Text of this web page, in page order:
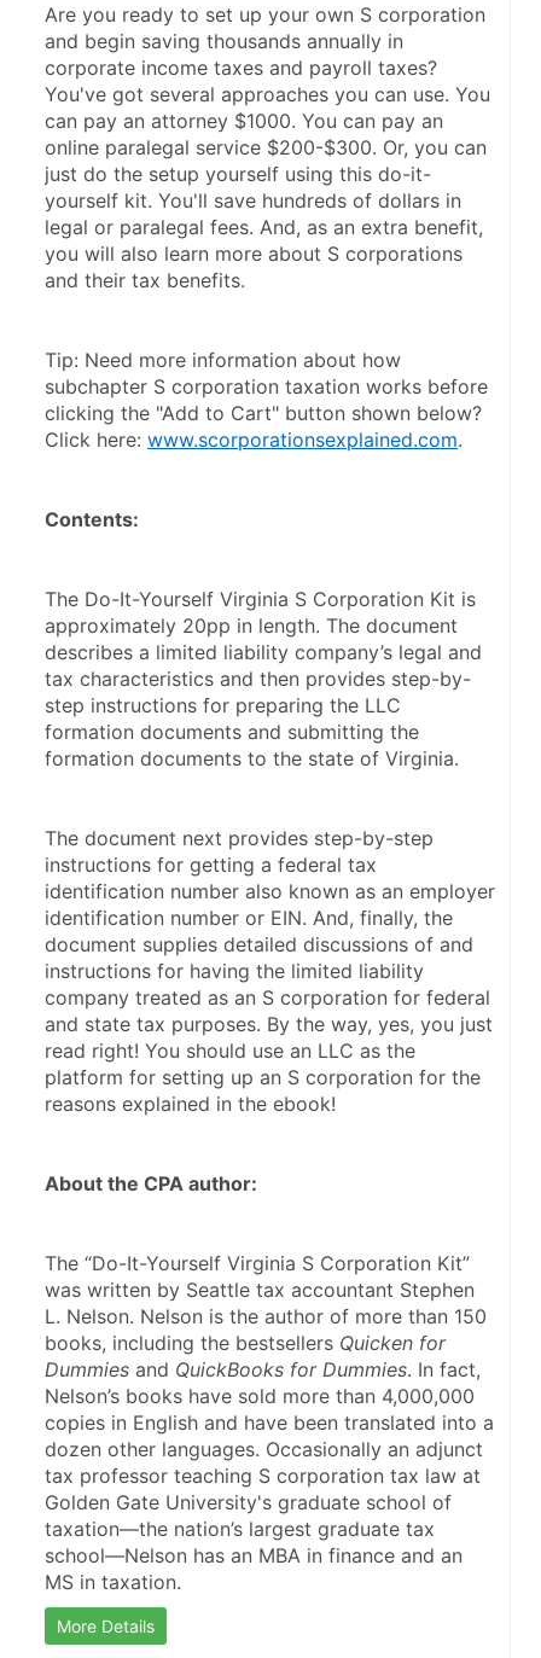
Are you ready to set up your own S corporation
and begin saving thousands annually in
corporate income taxes and payroll taxes?
You've got several approaches you can use. You
can pay an attorney $1000. You can pay an
online paralegal service $200-$300. Or, you can
just do the setup yourself using this do-it-
yourself kit. You'll save hundreds of dollars in
legal or paralegal fees. And, as an extra benefit,
you will also learn more about S corporations
and their tax benefits.
Tip: Need more information about how
subchapter S corporation taxation works before
clicking the "Add to Cart" button shown below?
Click here: www.scorporationsexplained.com.
Contents:
The Do-It-Yourself Virginia S Corporation Kit is
approximately 20pp in length. The document
describes a limited liability company’s legal and
tax characteristics and then provides step-by-
step instructions for preparing the LLC
formation documents and submitting the
formation documents to the state of Virginia.
The document next provides step-by-step
instructions for getting a federal tax
identification number also known as an employer
identification number or EIN. And, finally, the
document supplies detailed discussions of and
instructions for having the limited liability
company treated as an S corporation for federal
and state tax purposes. By the way, yes, you just
read right! You should use an LLC as the
platform for setting up an S corporation for the
reasons explained in the ebook!
About the CPA author:
The “Do-It-Yourself Virginia S Corporation Kit”
was written by Seattle tax accountant Stephen
L. Nelson. Nelson is the author of more than 150
books, including the bestsellers Quicken for
Dummies and QuickBooks for Dummies. In fact,
Nelson’s books have sold more than 4,000,000
copies in English and have been translated into a
dozen other languages. Occasionally an adjunct
tax professor teaching S corporation tax law at
Golden Gate University's graduate school of
taxation—the nation’s largest graduate tax
school—Nelson has an MBA in finance and an
MS in taxation.
More Details